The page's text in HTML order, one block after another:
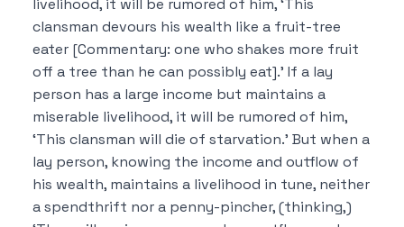
livelihood, it will be rumored of him, ‘This
clansman devours his wealth like a fruit-tree
eater [Commentary: one who shakes more fruit
off a tree than he can possibly eat].’ If a lay
person has a large income but maintains a
miserable livelihood, it will be rumored of him,
‘This clansman will die of starvation.’ But when a
lay person, knowing the income and outflow of
his wealth, maintains a livelihood in tune, neither
a spendthrift nor a penny-pincher, (thinking,)